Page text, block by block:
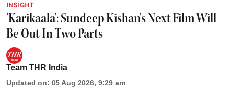
INSIGHT
'Karikaala': Sundeep Kishan's Next Film Will
Be Out In Two Parts
Team THR India
Updated on: 05 Aug 2026, 9:29 am